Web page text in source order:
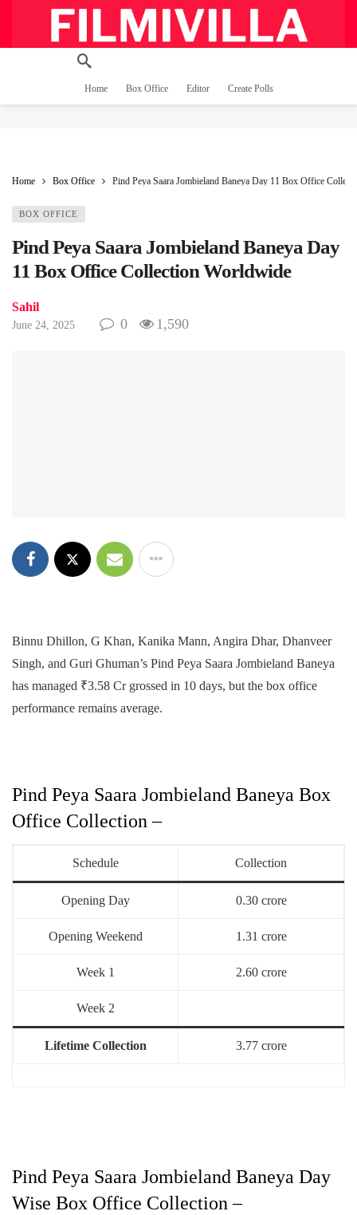
Home Box Office Editor Create Polls
Home Box Office Pind Peya Saara Jombieland Baneya Day 11 Box Office
BOX OFFICE
Pind Peya Saara Jombieland Baneya Day
11 Box Office Collection Worldwide
Sahil
June 24, 2025 0 1,590
Binnu Dhillon, G Khan, Kanika Mann, Angira Dhar, Dhanveer
Singh, and Guri Ghuman’s Pind Peya Saara Jombieland Baneya
has managed ₹3.58 Cr grossed in 10 days, but the box office
performance remains average.
Pind Peya Saara Jombieland Baneya Box
Office Collection –
Schedule Collection
Opening Day 0.30 crore
Opening Weekend 1.31 crore
Week 1 2.60 crore
Week 2
Lifetime Collection 3.77 crore
Pind Peya Saara Jombieland Baneya Day
Wise Box Office Collection –